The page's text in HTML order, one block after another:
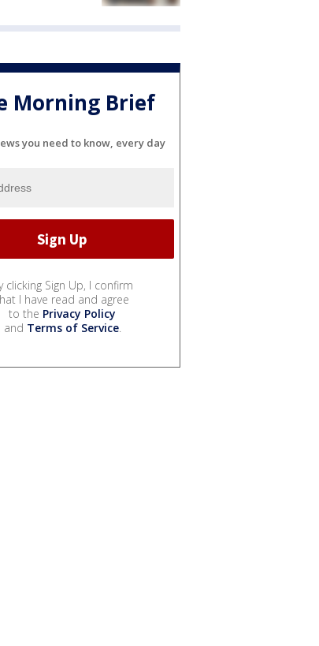
Morning Brief
you need to know, every day
clicking Sign Up, I confirm
I have read and agree
to the Privacy Policy
and Terms of Service.